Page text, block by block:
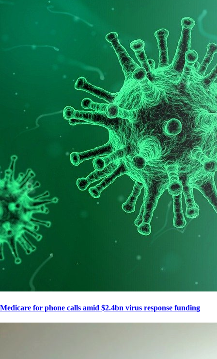
Medicare for phone calls amid $2.4bn virus response funding